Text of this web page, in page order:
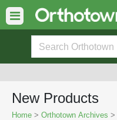
New Products
Home > Orthotown Archives >